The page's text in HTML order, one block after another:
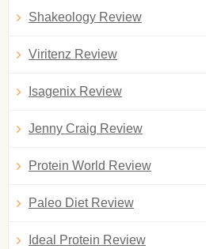
Shakeology Review
Viritenz Review
Isagenix Review
Jenny Craig Review
Protein World Review
Paleo Diet Review
Ideal Protein Review